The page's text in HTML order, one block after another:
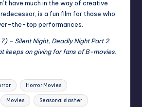
have much in the way of creative
is a fun film for those who
the-top performances.
– Silent Night, Deadly Night Part 2
keeps on giving for fans of B-movies.
Horror Movies
Movies Seasonal slasher